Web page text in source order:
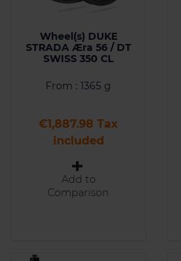
Wheel(s) DUKE
STRADA Æra 56 / DT
SWISS 350 CL
From : 1365 g
Price
€1,887.98 Tax
included
Add to
Comparison